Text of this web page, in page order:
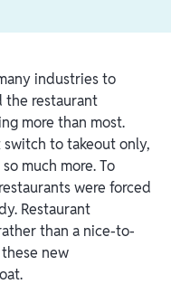
industries to
the restaurant
more than most.
switch to takeout only,
much more. To
were forced
Restaurant
than a nice-to-
new